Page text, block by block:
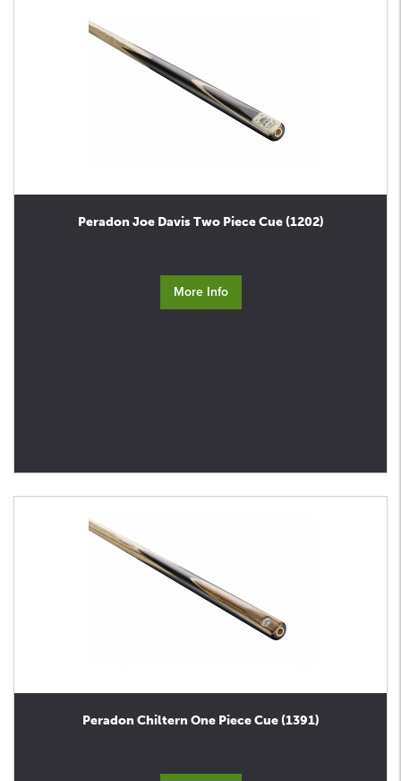
Peradon Joe Davis Two Piece Cue (1202)
More Info
Peradon Chiltern One Piece Cue (1391)